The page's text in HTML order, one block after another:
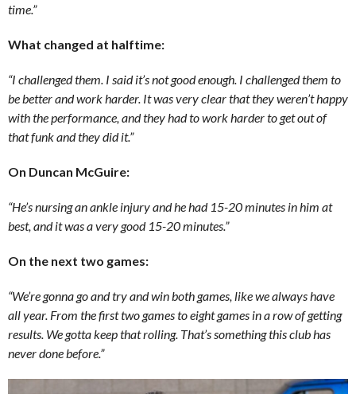
time.”
What changed at halftime:
“I challenged them. I said it’s not good enough. I challenged them to
be better and work harder. It was very clear that they weren’t happy
with the performance, and they had to work harder to get out of
that funk and they did it.”
On Duncan McGuire:
“He’s nursing an ankle injury and he had 15-20 minutes in him at
best, and it was a very good 15-20 minutes.”
On the next two games:
“We’re gonna go and try and win both games, like we always have
all year. From the first two games to eight games in a row of getting
results. We gotta keep that rolling. That’s something this club has
never done before.”